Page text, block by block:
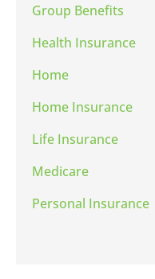
Group Benefits
Health Insurance
Home
Home Insurance
Life Insurance
Medicare
Personal Insurance